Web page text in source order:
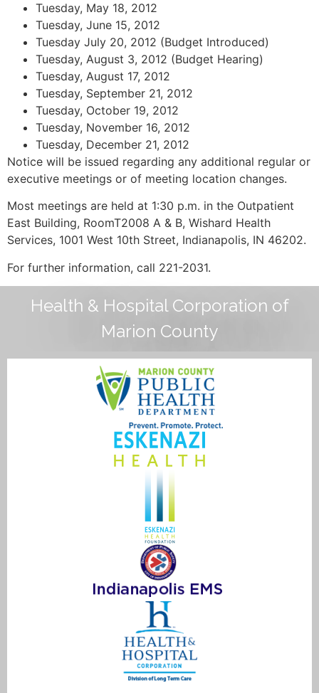
Tuesday, May 18, 2012
Tuesday, June 15, 2012
Tuesday July 20, 2012 (Budget Introduced)
Tuesday, August 3, 2012 (Budget Hearing)
Tuesday, August 17, 2012
Tuesday, September 21, 2012
Tuesday, October 19, 2012
Tuesday, November 16, 2012
Tuesday, December 21, 2012
Notice will be issued regarding any additional regular or
executive meetings or of meeting location changes.
Most meetings are held at 1:30 p.m. in the Outpatient
East Building, RoomT2008 A & B, Wishard Health
Services, 1001 West 10th Street, Indianapolis, IN 46202.
For further information, call 221-2031.
Health & Hospital Corporation of
Marion County